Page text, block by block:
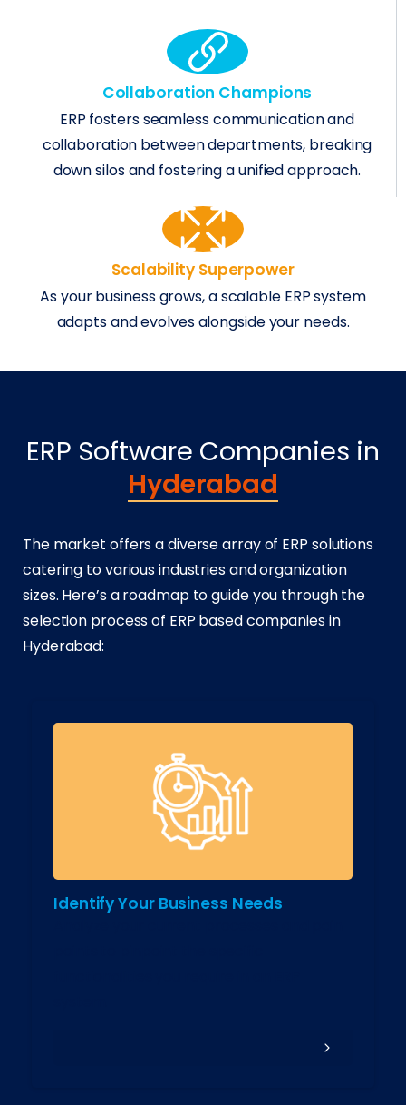
Collaboration Champions
ERP fosters seamless communication and
collaboration between departments, breaking
down silos and fostering a unified approach.
Scalability Superpower
As your business grows, a scalable ERP system
adapts and evolves alongside your needs.
ERP Software Companies in
Hyderabad
The market offers a diverse array of ERP solutions
catering to various industries and organization
sizes. Here’s a roadmap to guide you through the
selection process of ERP based companies in
Hyderabad:
Identify Your Business Needs